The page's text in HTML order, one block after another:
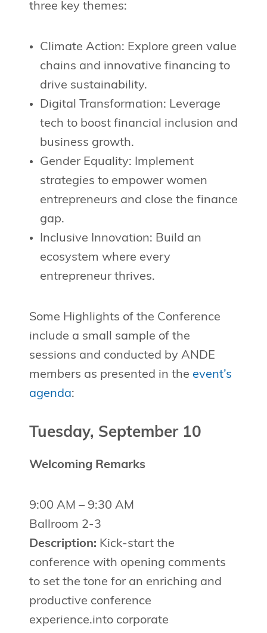
three key themes:
Climate Action: Explore green value
chains and innovative financing to
drive sustainability.
Digital Transformation: Leverage
tech to boost financial inclusion and
business growth.
Gender Equality: Implement
strategies to empower women
entrepreneurs and close the finance
gap.
Inclusive Innovation: Build an
ecosystem where every
entrepreneur thrives.
Some Highlights of the Conference
include a small sample of the
sessions and conducted by ANDE
members as presented in the event’s
agenda:
Tuesday, September 10
Welcoming Remarks
9:00 AM – 9:30 AM
Ballroom 2-3
Description: Kick-start the
conference with opening comments
to set the tone for an enriching and
productive conference
experience.into corporate